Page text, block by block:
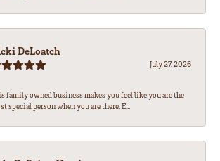
DeLoatch
July 27, 2026
family owned business makes you feel like you are the
special person when you are there. E...